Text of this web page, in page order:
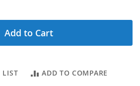
Add to Cart
LIST ADD TO COMPARE